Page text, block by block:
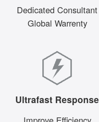
Dedicated Consultant
Global Warrenty
Ultrafast Response